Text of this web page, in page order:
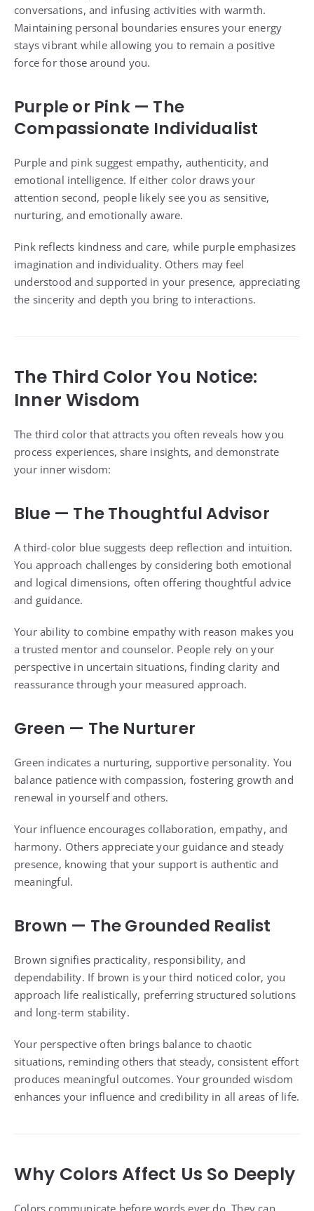
conversations, and infusing activities with warmth.
Maintaining personal boundaries ensures your energy
stays vibrant while allowing you to remain a positive
force for those around you.
Purple or Pink — The
Compassionate Individualist
Purple and pink suggest empathy, authenticity, and
emotional intelligence. If either color draws your
attention second, people likely see you as sensitive,
nurturing, and emotionally aware.
Pink reflects kindness and care, while purple emphasizes
imagination and individuality. Others may feel
understood and supported in your presence, appreciating
the sincerity and depth you bring to interactions.
The Third Color You Notice:
Inner Wisdom
The third color that attracts you often reveals how you
process experiences, share insights, and demonstrate
your inner wisdom:
Blue — The Thoughtful Advisor
A third-color blue suggests deep reflection and intuition.
You approach challenges by considering both emotional
and logical dimensions, often offering thoughtful advice
and guidance.
Your ability to combine empathy with reason makes you
a trusted mentor and counselor. People rely on your
perspective in uncertain situations, finding clarity and
reassurance through your measured approach.
Green — The Nurturer
Green indicates a nurturing, supportive personality. You
balance patience with compassion, fostering growth and
renewal in yourself and others.
Your influence encourages collaboration, empathy, and
harmony. Others appreciate your guidance and steady
presence, knowing that your support is authentic and
meaningful.
Brown — The Grounded Realist
Brown signifies practicality, responsibility, and
dependability. If brown is your third noticed color, you
approach life realistically, preferring structured solutions
and long-term stability.
Your perspective often brings balance to chaotic
situations, reminding others that steady, consistent effort
produces meaningful outcomes. Your grounded wisdom
enhances your influence and credibility in all areas of life.
Why Colors Affect Us So Deeply
Colors communicate before words ever do. They can